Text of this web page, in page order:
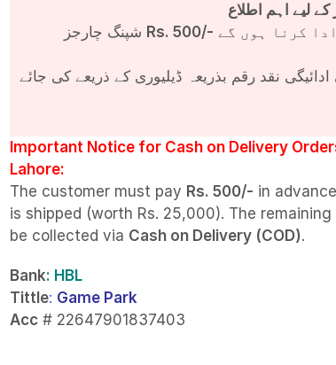
لیے اہم اطلاع
Rs. 500/-
نقد رقم بذریعہ ڈیلیوری کے ذریعے کی جائے
Important Notice for Cash on Delivery
Lahore:
The customer must pay Rs. 500/- in
is shipped (worth Rs. 25,000). The remaining
be collected via Cash on Delivery (COD).
Bank: HBL
Tittle: Game Park
Acc# 22647901837403